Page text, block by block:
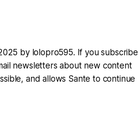
by lolopro595. If you subscribe
newsletters about new content
and allows Sante to continue